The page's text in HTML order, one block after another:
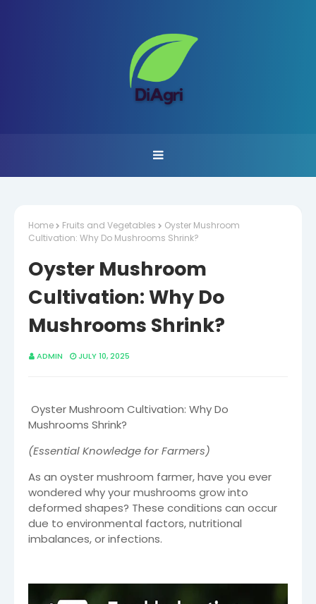
Home Fruits and Vegetables
Oyster Mushroom
Cultivation: Why Do Mushrooms Shrink?
Oyster Mushroom
Cultivation: Why Do
Mushrooms Shrink?
ADMIN JULY 10, 2025
Oyster Mushroom Cultivation: Why Do
Mushrooms Shrink?
(Essential Knowledge for Farmers)
As an oyster mushroom farmer, have you ever
wondered why your mushrooms grow into
deformed shapes? These conditions can occur
due to environmental factors, nutritional
imbalances, or infections.